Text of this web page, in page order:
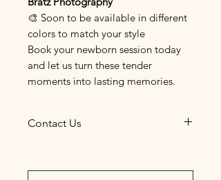
🎨 Soon to be available in different
colors to match your style
Book your newborn session today
and let us turn these tender
moments into lasting memories.
Contact Us